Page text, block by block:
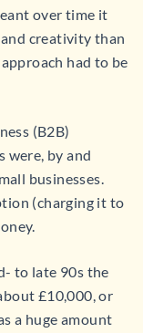
over time it
and creativity than
had to be
(B2B)
were, by and
businesses.
(charging it to
to late 90s the
£10,000, or
a huge amount